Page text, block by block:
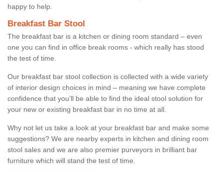
happy to help.
Breakfast Bar Stool
The breakfast bar is a kitchen or dining room standard – even
one you can find in office break rooms - which really has stood
the test of time.
Our breakfast bar stool collection is collected with a wide variety
of interior design choices in mind – meaning we have complete
confidence that you’ll be able to find the ideal stool solution for
your new or existing breakfast bar in no time at all.
Why not let us take a look at your breakfast bar and make some
suggestions? We are nearby experts in kitchen and dining room
stool sales and we are also premier purveyors in brilliant bar
furniture which will stand the test of time.